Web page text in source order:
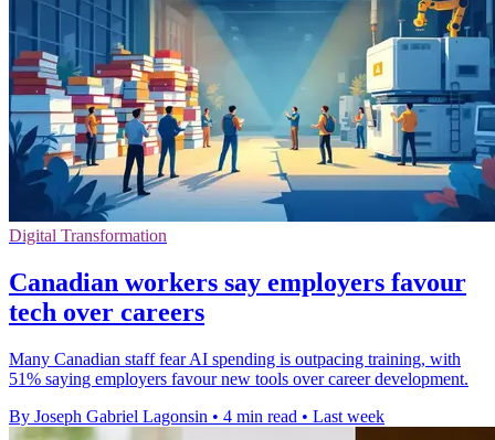
Digital Transformation
Canadian workers say employers favour
tech over careers
Many Canadian staff fear AI spending is outpacing training, with
51% saying employers favour new tools over career development.
By Joseph Gabriel Lagonsin • 4 min read • Last week